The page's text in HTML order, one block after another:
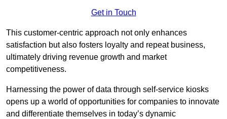
Get in Touch
This customer-centric approach not only enhances
satisfaction but also fosters loyalty and repeat business,
ultimately driving revenue growth and market
competitiveness.
Harnessing the power of data through self-service kiosks
opens up a world of opportunities for companies to innovate
and differentiate themselves in today’s dynamic